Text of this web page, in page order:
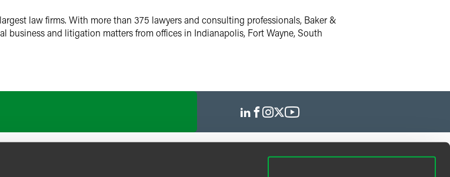
law firms. With more than 375 lawyers and consulting professionals, Baker &
business and litigation matters from offices in Indianapolis, Fort Wayne, South